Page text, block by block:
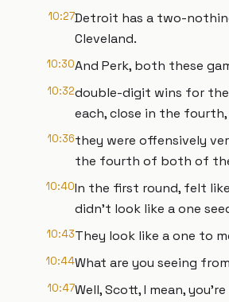
10:27Detroit has a two-
Cleveland.
10:30And Perk, both these
10:32double-digit wins for
each, close in the fourth,
10:36they were offensively
the fourth of both of
10:40In the first round, felt
didn't look like a one
10:43They look like a one to
10:44What are you seeing
10:47Well, Scott, I mean,